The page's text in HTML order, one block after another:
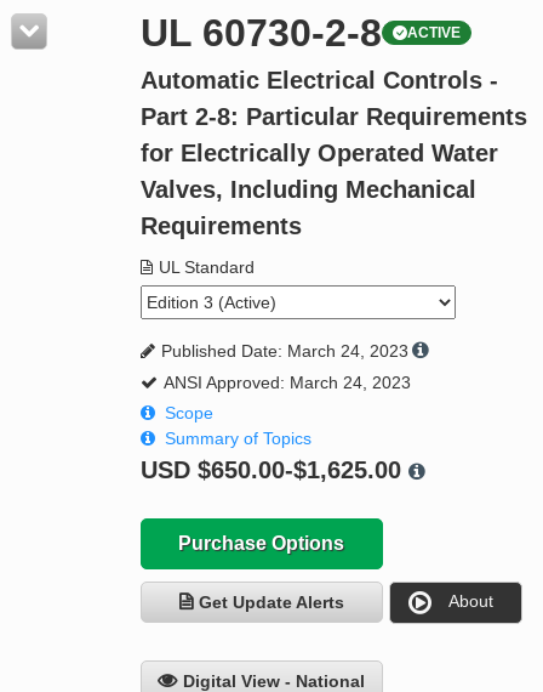
Resources
Product Glossary
Standard Activity Report
UL 60730-2-8 ACTIVE
Automatic Electrical Controls -
Part 2-8: Particular Requirements
for Electrically Operated Water
Valves, Including Mechanical
Requirements
UL Standard
Published Date: March 24, 2023
ANSI Approved: March 24, 2023
Scope
Summary of Topics
USD $650.00-$1,625.00
Purchase Options
Get Update Alerts About
Digital View - National